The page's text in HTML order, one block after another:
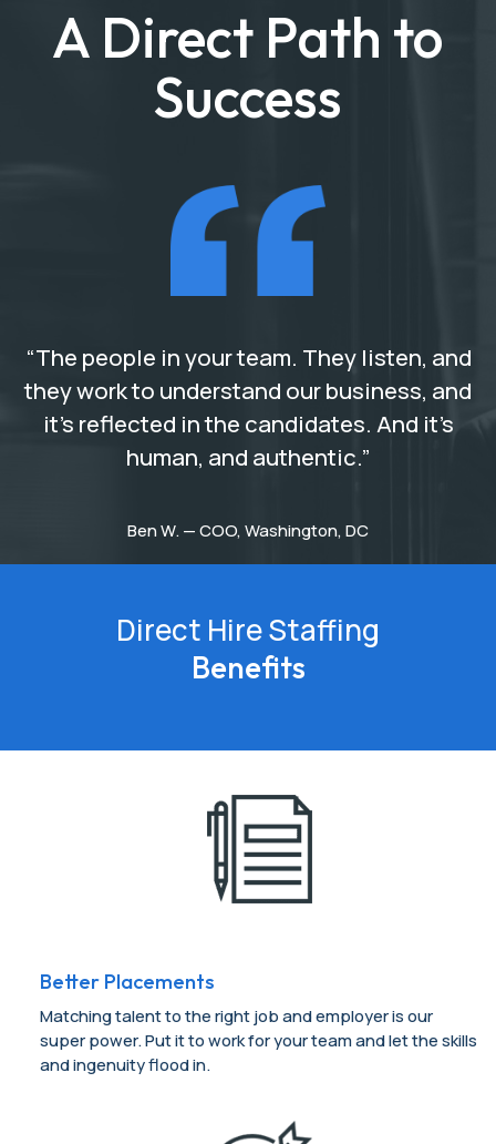
A Direct Path to
Success
“The people in your team. They listen, and
they work to understand our business, and
it’s reflected in the candidates. And it’s
human, and authentic.”
Ben W. — COO, Washington, DC
Direct Hire Staffing
Benefits
Better Placements
Matching talent to the right job and employer is our
super power. Put it to work for your team and let the skills
and ingenuity flood in.